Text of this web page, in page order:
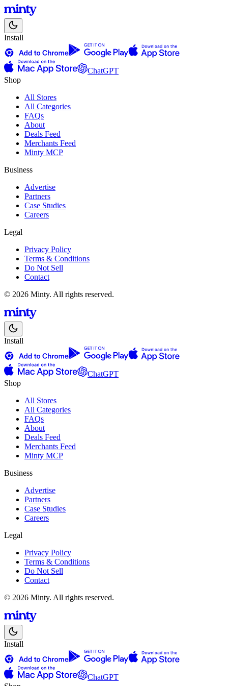
Install
ChatGPT
Shop
All Stores
All Categories
FAQs
About
Deals Feed
Merchants Feed
Minty MCP
Business
Advertise
Partners
Case Studies
Careers
Legal
Privacy Policy
Terms & Conditions
Do Not Sell
Contact
© 2026 Minty. All rights reserved.
Install
ChatGPT
Shop
All Stores
All Categories
FAQs
About
Deals Feed
Merchants Feed
Minty MCP
Business
Advertise
Partners
Case Studies
Careers
Legal
Privacy Policy
Terms & Conditions
Do Not Sell
Contact
© 2026 Minty. All rights reserved.
Install
ChatGPT